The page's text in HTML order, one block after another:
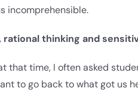
incomprehensible.
thinking and
that time, I often asked
to go back to what got us